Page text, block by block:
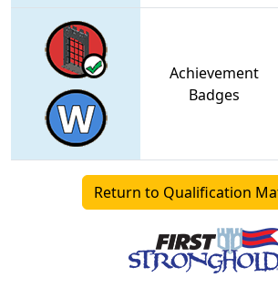
Achievement
Badges
Return to Qualification